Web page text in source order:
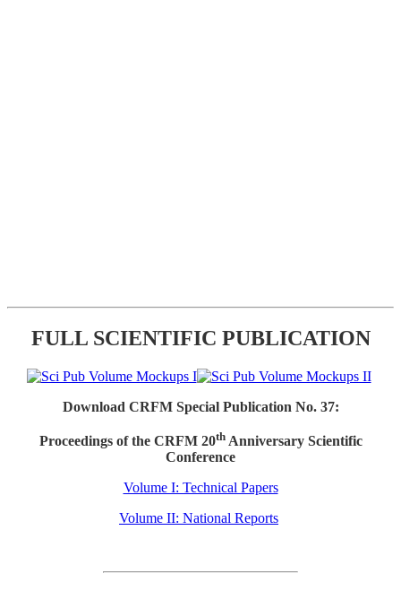
FULL SCIENTIFIC PUBLICATION
Download CRFM Special Publication No. 37:
Proceedings of the CRFM 20thAnniversary Scientific
Conference
Volume I: Technical Papers
Volume II: National Reports